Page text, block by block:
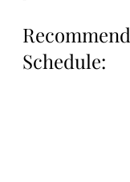
Schedule: